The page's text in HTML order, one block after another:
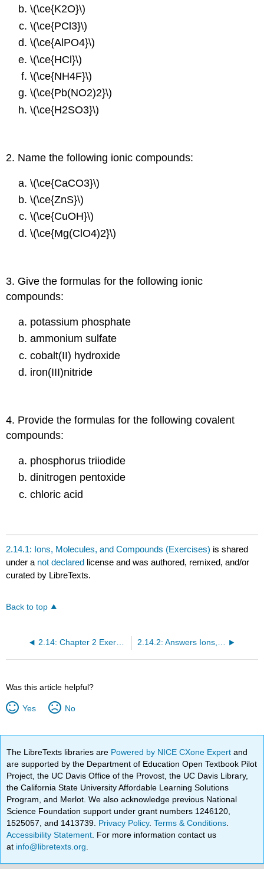
\(\ce{K2O}\)
\(\ce{PCl3}\)
\(\ce{AlPO4}\)
\(\ce{HCl}\)
\(\ce{NH4F}\)
\(\ce{Pb(NO2)2}\)
\(\ce{H2SO3}\)
2. Name the following ionic compounds:
\(\ce{CaCO3}\)
\(\ce{ZnS}\)
\(\ce{CuOH}\)
\(\ce{Mg(ClO4)2}\)
3. Give the formulas for the following ionic
compounds:
potassium phosphate
ammonium sulfate
cobalt(II) hydroxide
iron(III)nitride
4. Provide the formulas for the following covalent
compounds:
phosphorus triiodide
dinitrogen pentoxide
chloric acid
2.14.1: Ions, Molecules, and Compounds (Exercises) is shared
under a not declared license and was authored, remixed, and/or
curated by LibreTexts.
Back to top
2.14: Chapter 2 Exercises 2.14.2: Answers Ions, Molecules, and Compounds (Exercises)
Was this article helpful?
Yes No
The LibreTexts libraries are Powered by NICE CXone Expertand
are supported by the Department of Education Open Textbook Pilot
Project, the UC Davis Office of the Provost, the UC Davis Library,
the California State University Affordable Learning Solutions
Program, and Merlot. We also acknowledge previous National
Science Foundation support under grant numbers 1246120,
1525057, and 1413739. Privacy Policy.Terms & Conditions
Accessibility Statement . For more information contact us
at info@libretexts.org